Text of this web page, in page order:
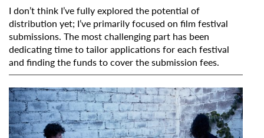
I don’t think I’ve fully explored the potential of
distribution yet; I’ve primarily focused on film festival
submissions. The most challenging part has been
dedicating time to tailor applications for each festival
and finding the funds to cover the submission fees.